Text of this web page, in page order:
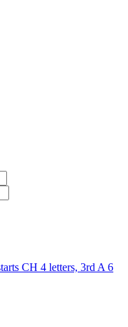
CH 4 letters, 3rd A 6